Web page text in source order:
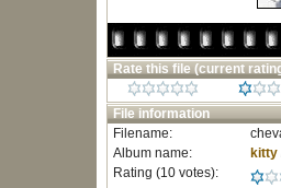
Rate this file (current
File information
Filename:
Album name:
kitty
Rating (10 votes):